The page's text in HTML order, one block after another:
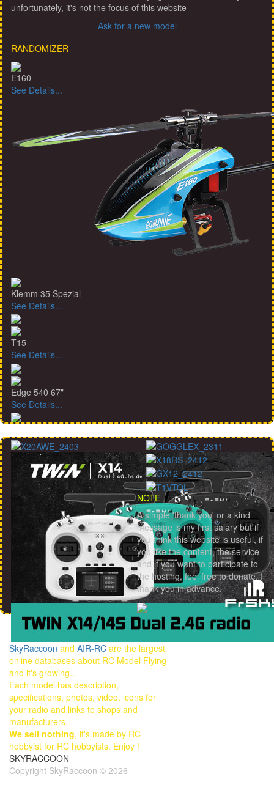
unfortunately, it's not the focus of this website
Ask for a new model
RANDOMIZER
E160
See Details...
Klemm 35 Spezial
See Details...
T15
See Details...
Edge 540 67"
See Details...
NOTE
A simple 'thank you' or a kind
message is my first salary but if
you think this website is useful, if
you like the content, the service
and if you want to participate to
the hosting, feel free to donate. I
thank you in advance.
SkyRaccoon and AIR-RC are the largest
online databases about RC Model Flying
and it's growing...
Each model has description,
specifications, photos, video, icons for
your radio and links to shops and
manufacturers.
We sell nothing, it's made by RC
hobbyist for RC hobbyists. Enjoy !
SKYRACCOON
Copyright SkyRaccoon © 2026